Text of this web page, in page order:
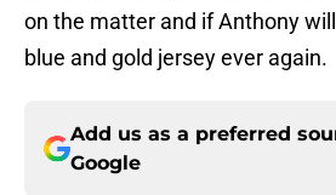
on the matter and if Anthony
blue and gold jersey ever again.
Add us as a preferred
Google